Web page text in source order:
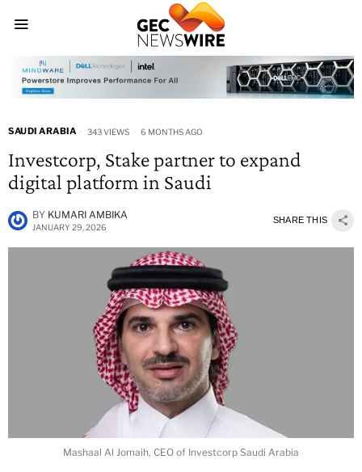
SAUDI ARABIA 343 VIEWS 6 MONTHS AGO
Investcorp, Stake partner to expand
digital platform in Saudi
BY KUMARI AMBIKA
JANUARY 29, 2026
SHARE THIS
Mashaal Al Jomaih, CEO of Investcorp Saudi Arabia